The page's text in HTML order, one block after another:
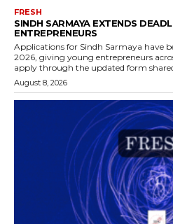
FRESH
SINDH SARMAYA EXTENDS
ENTREPRENEURS
Applications for Sindh Sarmaya have
2026, giving young entrepreneurs
apply through the updated form
August 8, 2026